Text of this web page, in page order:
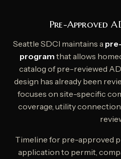
Pre-Approved
Seattle SDCI maintains a
program that allows
catalog of pre-reviewed
design has already been
focuses on site-specific
coverage, utility
Timeline for pre-approved
application to permit,